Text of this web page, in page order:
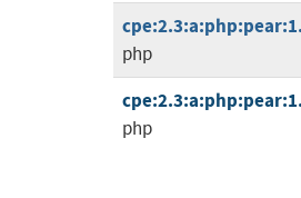
php
php